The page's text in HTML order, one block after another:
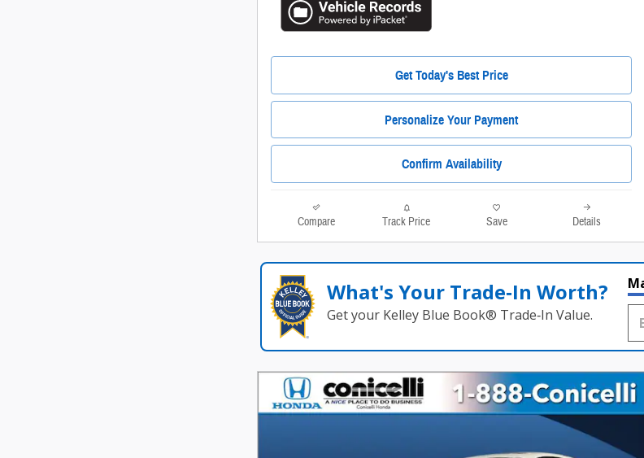
Get Today's Best Price
Personalize Your Payment
Confirm Availability
Compare Track Price Save Details
What's Your Trade‑In Worth?
Get your Kelley Blue Book® Trade‑In Value.